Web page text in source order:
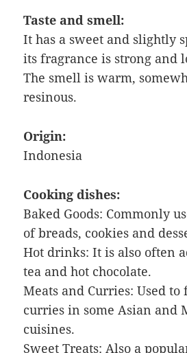
Taste and smell:
It has a sweet and slightly
its fragrance is strong and
The smell is warm,
resinous.
Origin:
Indonesia
Cooking dishes:
Baked Goods: Commonly
of breads, cookies and
Hot drinks: It is also often
tea and hot chocolate.
Meats and Curries: Used
curries in some Asian and
cuisines.
Sweet Treats: Also a